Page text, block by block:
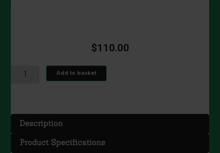
$110.00
ANAVAR
Oxandrolone
quantity
Add to basket
Description
Product Specifications